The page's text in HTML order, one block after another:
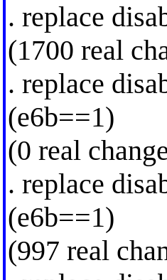
. replace
(1700 real
. replace
(e6b==1)
(0 real
. replace
(e6b==1)
(997 real